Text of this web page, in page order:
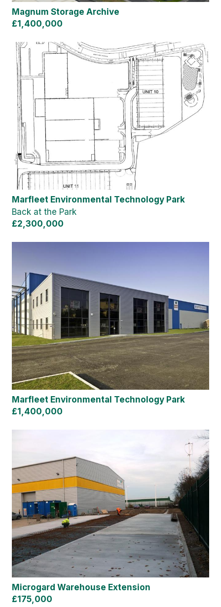
Magnum Storage Archive
£1,400,000
Marfleet Environmental Technology Park
Back at the Park
£2,300,000
Marfleet Environmental Technology Park
£1,400,000
Microgard Warehouse Extension
£175,000